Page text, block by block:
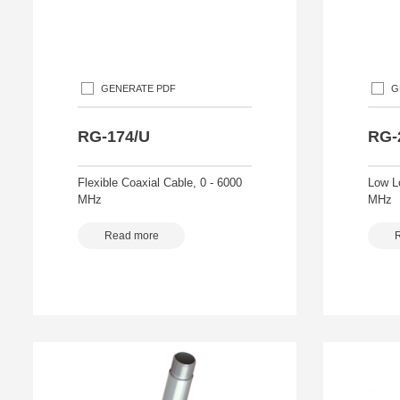
GENERATE PDF
RG-174/U
Flexible Coaxial Cable, 0 - 6000
MHz
Read more
Low
MHz